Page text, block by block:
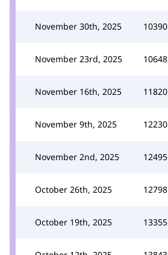
November 30th, 2025 10390
November 23rd, 2025 10648
November 16th, 2025 11820
November 9th, 2025 12230
November 2nd, 2025 12495
October 26th, 2025 12798
October 19th, 2025 13355